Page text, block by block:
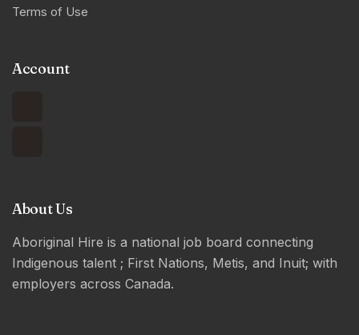
Terms of Use
Account
About Us
Aboriginal Hire is a national job board connecting
Indigenous talent ; First Nations, Metis, and Inuit; with
employers across Canada.